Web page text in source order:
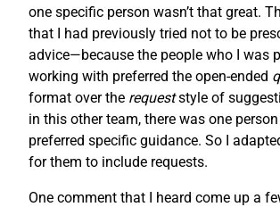
one specific person wasn’t that great.
that I had previously tried not to be
advice—because the people who I was
working with preferred the open-ended
format over the requeststyle of
in this other team, there was one
preferred specific guidance. So I
for them to include requests.
One comment that I heard come up a